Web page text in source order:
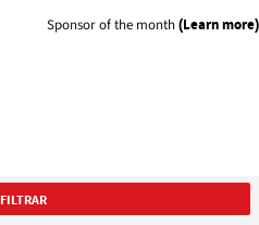
Sponsor of the month (Learn more)
FILTRAR